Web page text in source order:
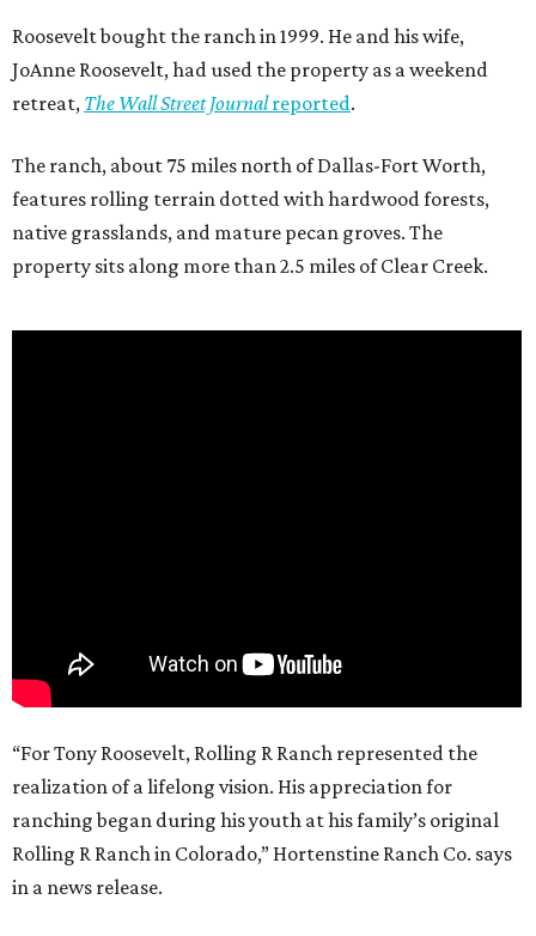
Roosevelt bought the ranch in 1999. He and his wife,
JoAnne Roosevelt, had used the property as a weekend
retreat, The Wall Street Journalreported.
The ranch, about 75 miles north of Dallas-Fort Worth,
features rolling terrain dotted with hardwood forests,
native grasslands, and mature pecan groves. The
property sits along more than 2.5 miles of Clear Creek.
“For Tony Roosevelt, Rolling R Ranch represented the
realization of a lifelong vision. His appreciation for
ranching began during his youth at his family’s original
Rolling R Ranch in Colorado,” Hortenstine Ranch Co. says
in a news release.